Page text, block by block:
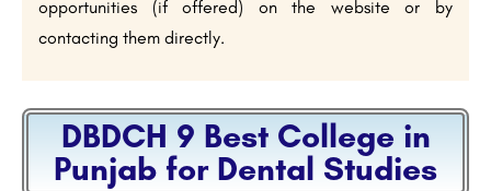
opportunities (if offered) on the website or by
contacting them directly.
DBDCH 9 Best College in
Punjab for Dental Studies